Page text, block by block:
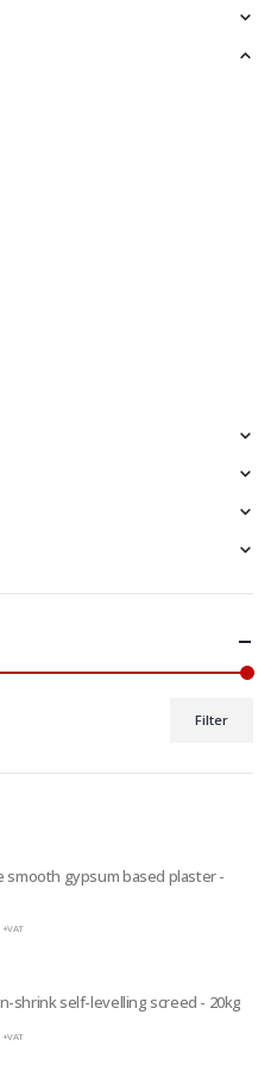
Filter
smooth gypsum based plaster -
Current
+VAT
shrink self-levelling screed - 20kg
Current
+VAT